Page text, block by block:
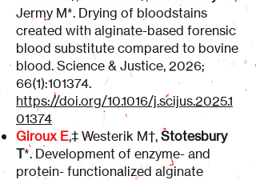
Jermy M*. Drying of bloodstains
created with alginate-based forensic
blood substitute compared to bovine
blood. Science & Justice, 2026;
66(1):101374.
https://doi.org/10.1016/j.scijus.2025.1
01374
Giroux E,‡ Westerik M†, Stotesbury
T*. Development of enzyme- and
protein- functionalized alginate